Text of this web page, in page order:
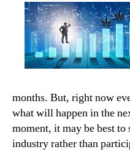
months. But, right now
what will happen in the
moment, it may be best to
industry rather than